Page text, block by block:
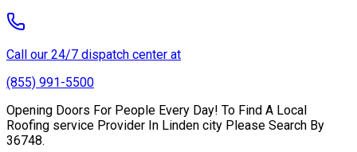
Call our 24/7 dispatch center at
(855) 991-5500
Opening Doors For People Every Day! To Find A Local
Roofing service Provider In Linden city Please Search By
36748.